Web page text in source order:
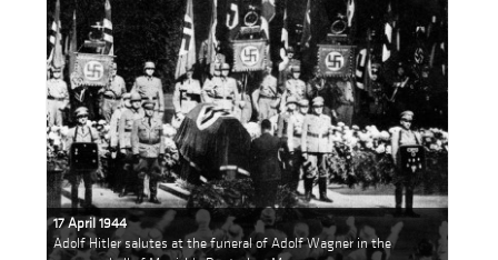
17 April 1944
Adolf Hitler salutes at the funeral of Adolf Wagner in the